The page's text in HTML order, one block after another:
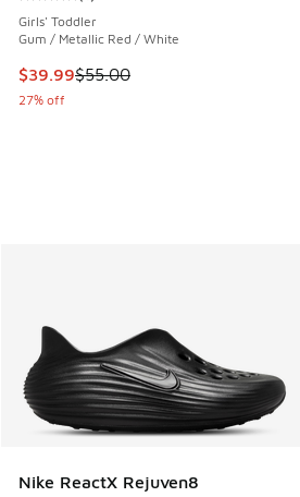
Girls' Toddler
Gum / Metallic Red / White
This item is on sale. Price dropped
$39.99$55.00
27% off
Nike ReactX Rejuven8